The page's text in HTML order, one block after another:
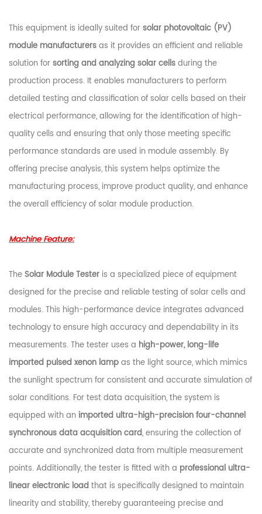
This equipment is ideally suited forsolar photovoltaic (PV)
module manufacturersas it provides an efficient and reliable
solution forsorting and analyzing solar cellsduring the
production process. It enables manufacturers to perform
detailed testing and classification of solar cells based on their
electrical performance, allowing for the identification of high-
quality cells and ensuring that only those meeting specific
performance standards are used in module assembly. By
offering precise analysis, this system helps optimize the
manufacturing process, improve product quality, and enhance
the overall efficiency of solar module production.
Machine Feature:
TheSolar Module Tester is a specialized piece of equipment
designed for the precise and reliable testing of solar cells and
modules. This high-performance device integrates advanced
technology to ensure high accuracy and dependability in its
measurements. The tester uses a high-power, long-life
imported pulsed xenon lampas the light source, which mimics
the sunlight spectrum for consistent and accurate simulation of
solar conditions. For test data acquisition, the system is
equipped with an imported ultra-high-precision four-channel
synchronous data acquisition card, ensuring the collection of
accurate and synchronized data from multiple measurement
points. Additionally, the tester is fitted with a professional ultra-
linear electronic loadthat is specifically designed to maintain
linearity and stability, thereby guaranteeing precise and